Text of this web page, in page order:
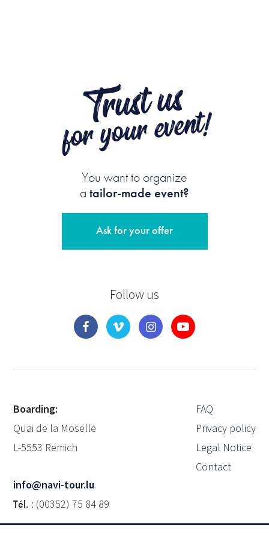
Trust us
for your event!
You want to organize
a tailor-made event?
Ask for your offer
Follow us
Boarding:
Quai de la Moselle
L-5553 Remich
info@navi-tour.lu
Tél. : (00352) 75 84 89
FAQ
Privacy policy
Legal Notice
Contact